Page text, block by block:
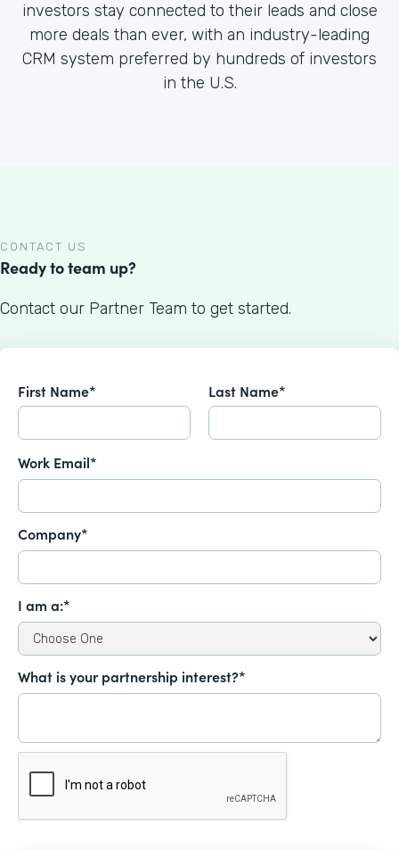
investors stay connected to their leads and close
more deals than ever, with an industry-leading
CRM system preferred by hundreds of investors
in the U.S.
CONTACT US
Ready to team up?
Contact our Partner Team to get started.
First Name* Last Name*
Work Email*
Company*
I am a:*
What is your partnership interest?*